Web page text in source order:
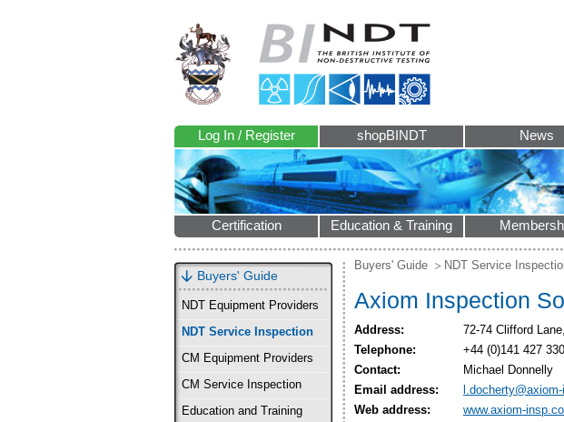
Log In / Register shopBINDT News
Certification Education & Training
Buyers' Guide
NDT Equipment Providers
NDT Service Inspection
CM Equipment Providers
CM Service Inspection
Education and Training
Buyers' Guide NDT Service
Axiom Inspection
Address:
72-74 Clifford
Telephone:
+44 (0)141 427
Contact:
Michael Donnelly
Email address:
Web address:
www.axiom-